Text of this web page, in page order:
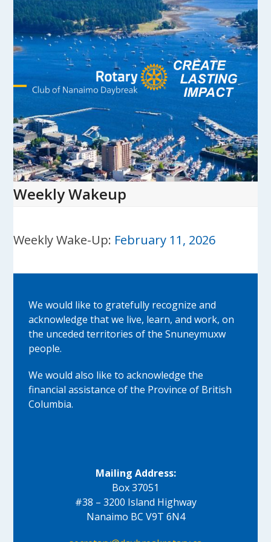
Skip
content
Open
mobile
menu
Close
mobile
menu
Weekly Wakeup
Weekly Wake-Up: February 11, 2026
We would like to gratefully recognize and
acknowledge that we live, learn, and work, on
the unceded territories of the Snuneymuxw
people.
We would also like to acknowledge the
financial assistance of the Province of British
Columbia.
Mailing Address:
Box 37051
#38 – 3200 Island Highway
Nanaimo BC V9T 6N4